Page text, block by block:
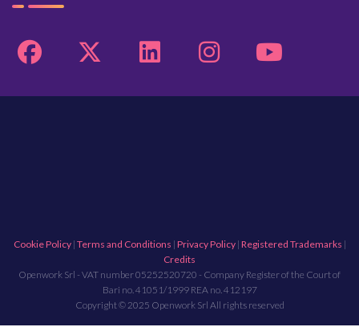
Cookie Policy| Terms and Conditions | Privacy Policy| Registered Trademarks |
Credits
Openwork Srl - VAT number 05252520720 - Company Register of the Court of
Bari no. 41051/1999 REA no. 412197
Copyright © 2025 Openwork Srl All rights reserved